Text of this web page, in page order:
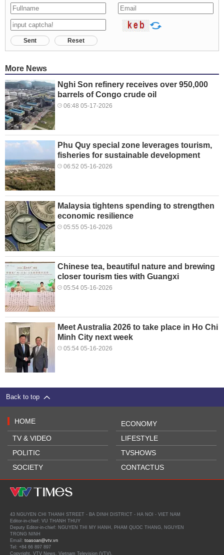
Sent Reset
More News
Nghi Son refinery receives over 950,000
barrels of Congo crude oil
06:48 05-17-2026
Phu Quy special zone leverages tourism,
fisheries for sustainable development
06:52 05-16-2026
Malaysia tightens spending to strengthen
economic resilience
05:55 05-16-2026
Chinese tea, beautiful nature and brewing
closer tourism ties with Guangxi
05:54 05-16-2026
Meet Australia 2026 to take place in Ho Chi
Minh City next week
05:54 05-16-2026
Back to top
HOME
TV & VIDEO
POLITIC
SOCIETY
ECONOMY
LIFESTYLE
TVSHOWS
CONTACTUS
43 NGUYEN CHI THANH STREET - BA DINH DISTRICT - HA NOI - VIET NAM
Editor-in-chief: VU THANH THUY
Deputy Editor-in-chief: NGUYEN THI MY HANH, PHAM QUOC THANG, NGUYEN
TRONG NINH
Email: toasoan@vtv.vn
Tel: +84 66 897 897
Copyright, VTV News, Vietnam Television (VTV).